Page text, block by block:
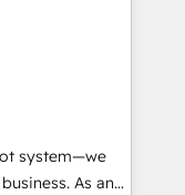
project... ⬅️
in the center
Sage or
or
system—we
As an